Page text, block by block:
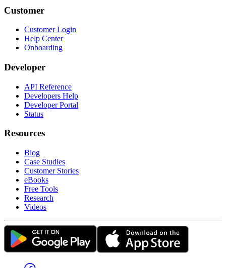
Customer
Customer Login
Help Center
Onboarding
Developer
API Reference
Developers Help
Developer Portal
Status
Resources
Blog
Case Studies
Customer Stories
eBooks
Free Tools
Research
Videos